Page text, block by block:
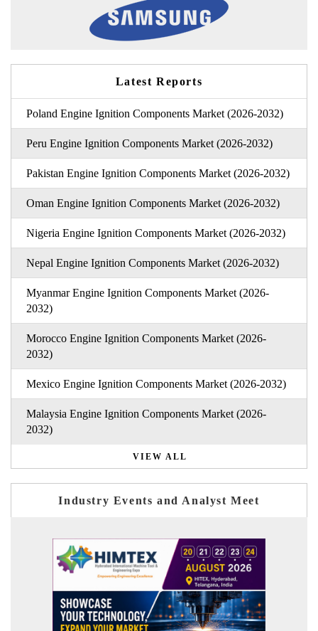
Latest Reports
Poland Engine Ignition Components Market (2026-2032)
Peru Engine Ignition Components Market (2026-2032)
Pakistan Engine Ignition Components Market (2026-2032)
Oman Engine Ignition Components Market (2026-2032)
Nigeria Engine Ignition Components Market (2026-2032)
Nepal Engine Ignition Components Market (2026-2032)
Myanmar Engine Ignition Components Market (2026-
2032)
Morocco Engine Ignition Components Market (2026-
2032)
Mexico Engine Ignition Components Market (2026-2032)
Malaysia Engine Ignition Components Market (2026-
2032)
VIEW ALL
Industry Events and Analyst Meet